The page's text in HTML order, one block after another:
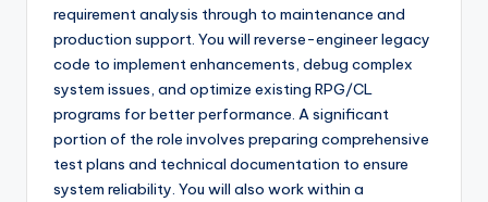
requirement analysis through to maintenance and
production support. You will reverse-engineer legacy
code to implement enhancements, debug complex
system issues, and optimize existing RPG/CL
programs for better performance. A significant
portion of the role involves preparing comprehensive
test plans and technical documentation to ensure
system reliability. You will also work within a